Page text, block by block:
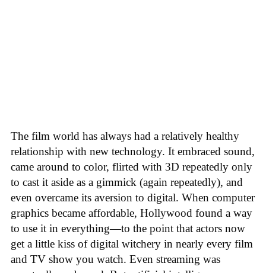
The film world has always had a relatively healthy
relationship with new technology. It embraced sound,
came around to color, flirted with 3D repeatedly only
to cast it aside as a gimmick (again repeatedly), and
even overcame its aversion to digital. When computer
graphics became affordable, Hollywood found a way
to use it in everything—to the point that actors now
get a little kiss of digital witchery in nearly every film
and TV show you watch. Even streaming was